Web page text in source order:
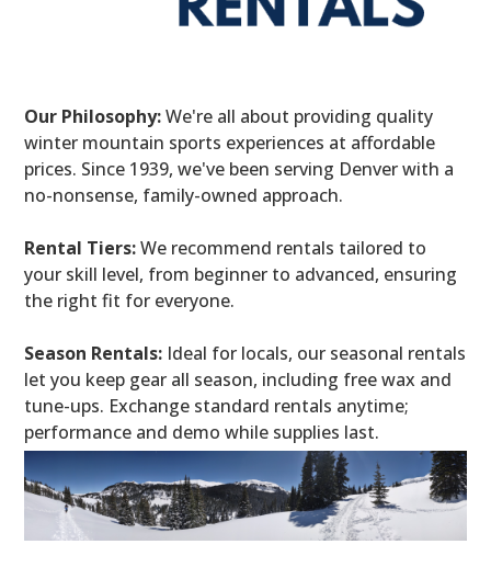
Our Philosophy:We're all about providing quality
winter mountain sports experiences at affordable
prices. Since 1939, we've been serving Denver with a
no-nonsense, family-owned approach.
Rental Tiers:We recommend rentals tailored to
your skill level, from beginner to advanced, ensuring
the right fit for everyone.
Season Rentals: Ideal for locals, our seasonal rentals
let you keep gear all season, including free wax and
tune-ups. Exchange standard rentals anytime;
performance and demo while supplies last.